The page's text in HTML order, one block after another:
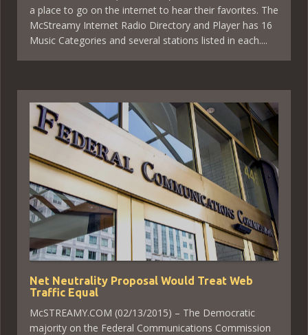
a place to go on the internet to hear their favorites. The
McStreamy Internet Radio Directory and Player has 16
Music Categories and several stations listed in each....
Net Neutrality Proposal Would Treat Web
Traffic Equal
McSTREAMY.COM (02/13/2015) – The Democratic
majority on the Federal Communications Commission